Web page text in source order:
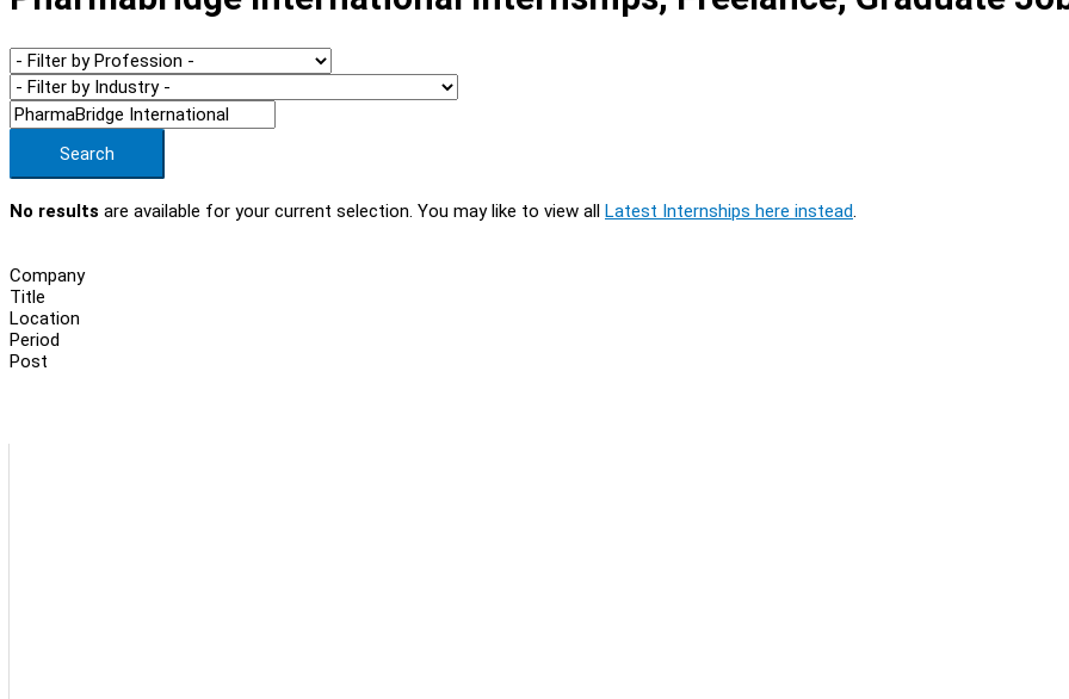
Search
No results are available for your current selection. You may like to view all Latest Internships here instead.
Company
Title
Location
Period
Post